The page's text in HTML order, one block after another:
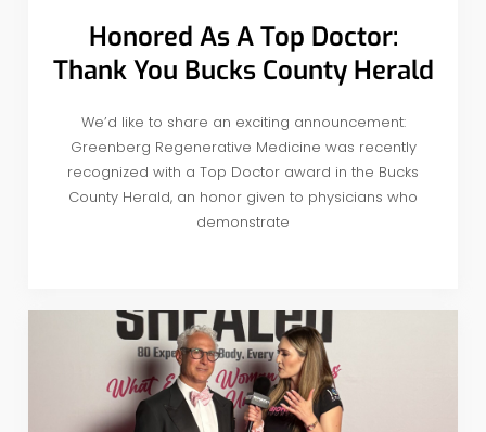
Honored As A Top Doctor:
Thank You Bucks County Herald
We’d like to share an exciting announcement:
Greenberg Regenerative Medicine was recently
recognized with a Top Doctor award in the Bucks
County Herald, an honor given to physicians who
demonstrate